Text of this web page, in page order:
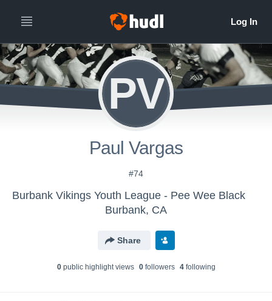
PV
Paul Vargas
#74
Burbank Vikings Youth League - Pee Wee Black
Burbank, CA
Share
0public highlight views 0followers 4following